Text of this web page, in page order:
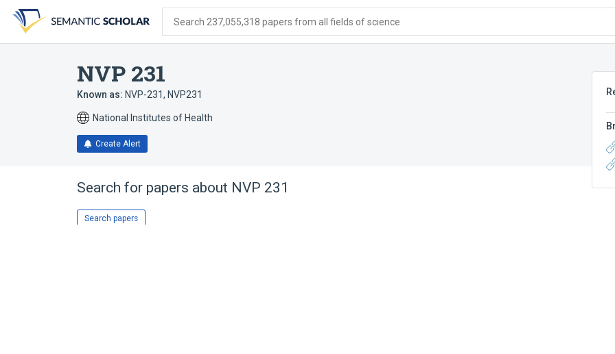
search
form
content
account
menu
Search 237,055,318 papers from all fields of science
NVP 231
Known as: NVP-231, NVP231
National Institutes of Health
Create Alert
Search for papers about NVP 231
Search papers